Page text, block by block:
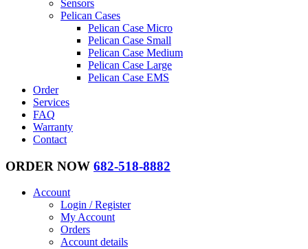
Sensors
Pelican Cases
Pelican Case Micro
Pelican Case Small
Pelican Case Medium
Pelican Case Large
Pelican Case EMS
Order
Services
FAQ
Warranty
Contact
ORDER NOW 682-518-8882
Account
Login / Register
My Account
Orders
Account details